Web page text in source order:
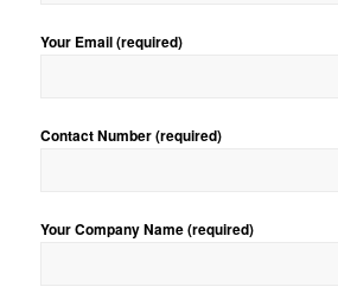
Your Email (required)
Contact Number (required)
Your Company Name (required)